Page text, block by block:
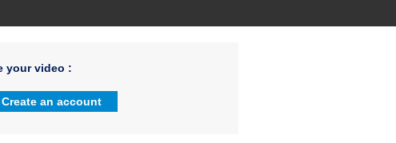
your video :
Create an account